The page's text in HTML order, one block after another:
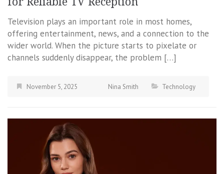
Television plays an important role in most homes,
offering entertainment, news, and a connection to the
wider world. When the picture starts to pixelate or
channels suddenly disappear, the problem […]
November 5, 2025 Nina Smith Technology